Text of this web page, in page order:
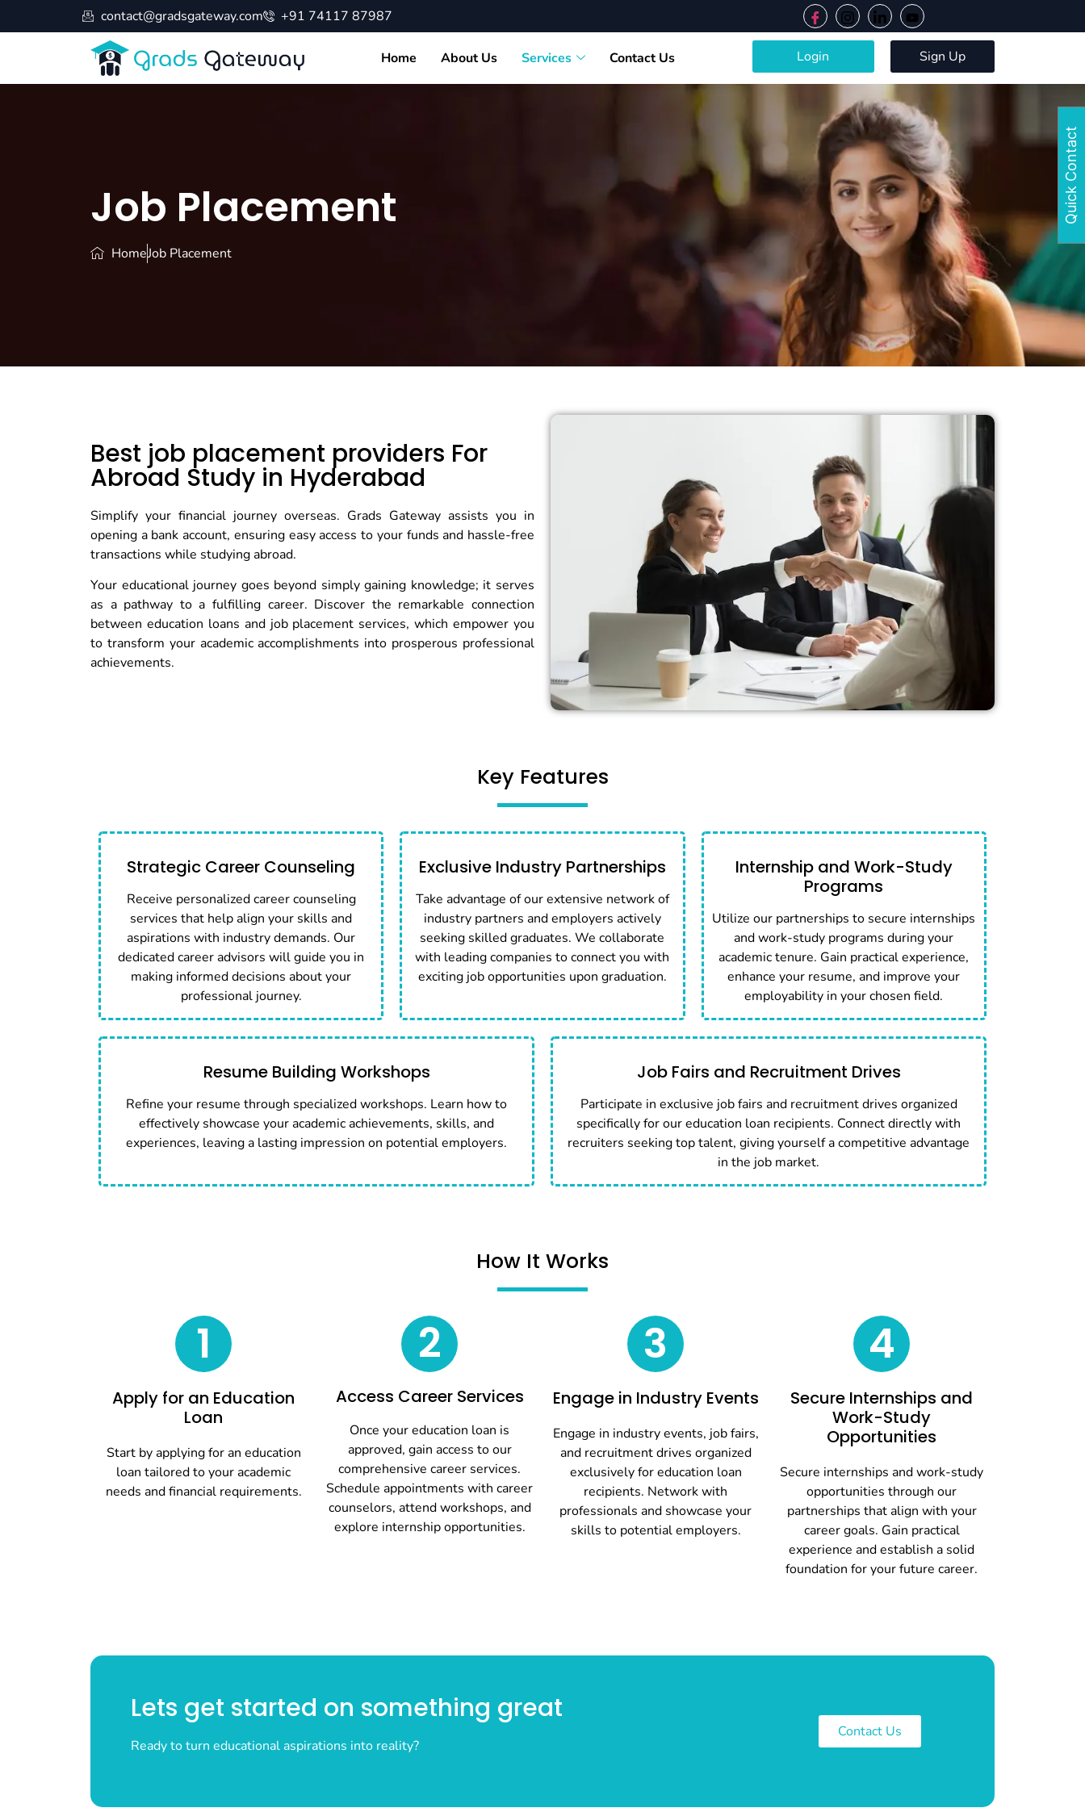
contact@gradsgateway.com +91 74117 87987
Home About Us Services Contact Us Login Sign Up
Job Placement
HomeJob Placement
Best job placement providers For
Abroad Study in Hyderabad
Simplify your financial journey overseas. Grads Gateway assists you in
opening a bank account, ensuring easy access to your funds and hassle-free
transactions while studying abroad.
Your educational journey goes beyond simply gaining knowledge; it serves
as a pathway to a fulfilling career. Discover the remarkable connection
between education loans and job placement services, which empower you
to transform your academic accomplishments into prosperous professional
achievements.
Key Features
Strategic Career Counseling
Receive personalized career counseling
services that help align your skills and
aspirations with industry demands. Our
dedicated career advisors will guide you in
making informed decisions about your
professional journey.
Exclusive Industry Partnerships
Take advantage of our extensive network of
industry partners and employers actively
seeking skilled graduates. We collaborate
with leading companies to connect you with
exciting job opportunities upon graduation.
Internship and Work-Study
Programs
Utilize our partnerships to secure internships
and work-study programs during your
academic tenure. Gain practical experience,
enhance your resume, and improve your
employability in your chosen field.
Resume Building Workshops
Refine your resume through specialized workshops. Learn how to
effectively showcase your academic achievements, skills, and
experiences, leaving a lasting impression on potential employers.
Job Fairs and Recruitment Drives
Participate in exclusive job fairs and recruitment drives organized
specifically for our education loan recipients. Connect directly with
recruiters seeking top talent, giving yourself a competitive advantage
in the job market.
How It Works
1
Apply for an Education
Loan
Start by applying for an education
loan tailored to your academic
needs and financial requirements.
2
Access Career Services
Once your education loan is
approved, gain access to our
comprehensive career services.
Schedule appointments with career
counselors, attend workshops, and
explore internship opportunities.
3
Engage in Industry Events
Engage in industry events, job fairs,
and recruitment drives organized
exclusively for education loan
recipients. Network with
professionals and showcase your
skills to potential employers.
4
Secure Internships and
Work-Study
Opportunities
Secure internships and work-study
opportunities through our
partnerships that align with your
career goals. Gain practical
experience and establish a solid
foundation for your future career.
Lets get started on something great
Ready to turn educational aspirations into reality?
Contact Us
Quick Contact